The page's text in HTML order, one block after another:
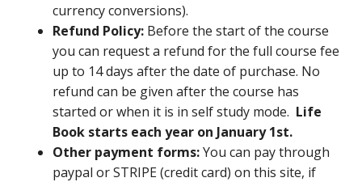
currency conversions).
Refund Policy: Before the start of the course
you can request a refund for the full course fee
up to 14 days after the date of purchase. No
refund can be given after the course has
started or when it is in self study mode. Life
Book starts each year on January 1st.
Other payment forms:You can pay through
paypal or STRIPE (credit card) on this site, if